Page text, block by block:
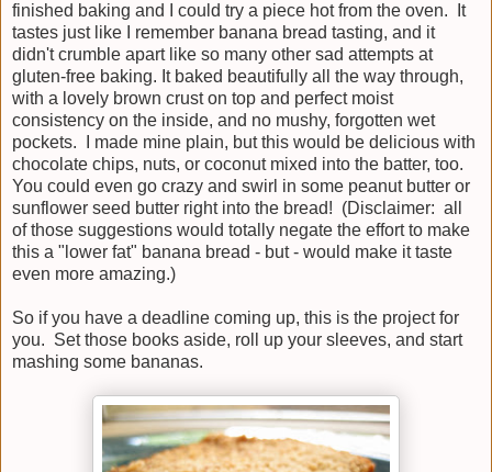
finished baking and I could try a piece hot from the oven. It
tastes just like I remember banana bread tasting, and it
didn't crumble apart like so many other sad attempts at
gluten-free baking. It baked beautifully all the way through,
with a lovely brown crust on top and perfect moist
consistency on the inside, and no mushy, forgotten wet
pockets. I made mine plain, but this would be delicious with
chocolate chips, nuts, or coconut mixed into the batter, too.
You could even go crazy and swirl in some peanut butter or
sunflower seed butter right into the bread! (Disclaimer: all
of those suggestions would totally negate the effort to make
this a "lower fat" banana bread - but - would make it taste
even more amazing.)
So if you have a deadline coming up, this is the project for
you. Set those books aside, roll up your sleeves, and start
mashing some bananas.